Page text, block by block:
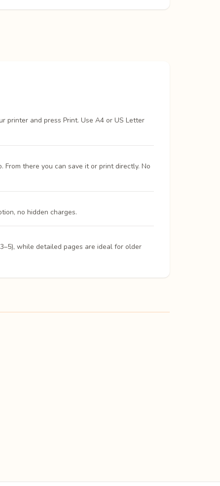
printer and press Print. Use A4 or US Letter
there you can save it or print directly. No
no hidden charges.
while detailed pages are ideal for older